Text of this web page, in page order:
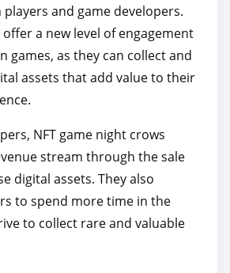
and game developers.
a new level of engagement
games, as they can collect and
assets that add value to their
NFT game night crows
stream through the sale
digital assets. They also
to spend more time in the
to collect rare and valuable